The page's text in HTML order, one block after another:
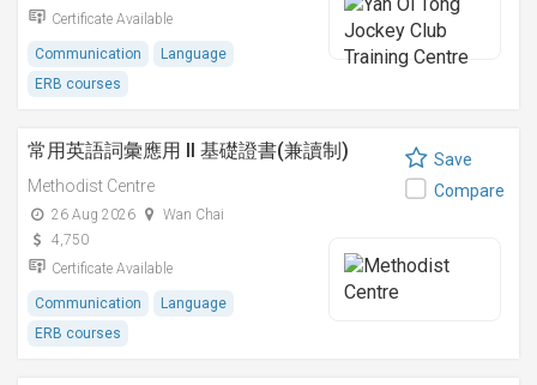
Certificate Available
Communication
Language
ERB courses
常用英語詞彙應用 II 基礎證書(兼讀制)
Methodist Centre
26 Aug 2026
Wan Chai
4,750
Certificate Available
Communication
Language
ERB courses
Save
Compare